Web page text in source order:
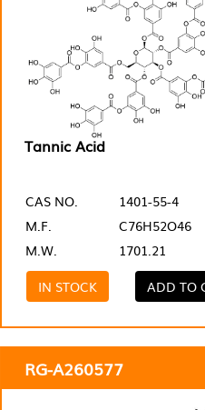
Tannic Acid
CAS NO.
1401-55-4
M.F.
C76H52O46
M.W.
1701.21
IN STOCK
ADD TO
RG-A260577